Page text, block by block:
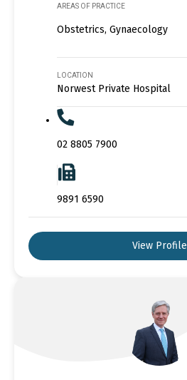
AREAS OF PRACTICE
Obstetrics, Gynaecology
LOCATION
Norwest Private Hospital
02 8805 7900
9891 6590
View Profile